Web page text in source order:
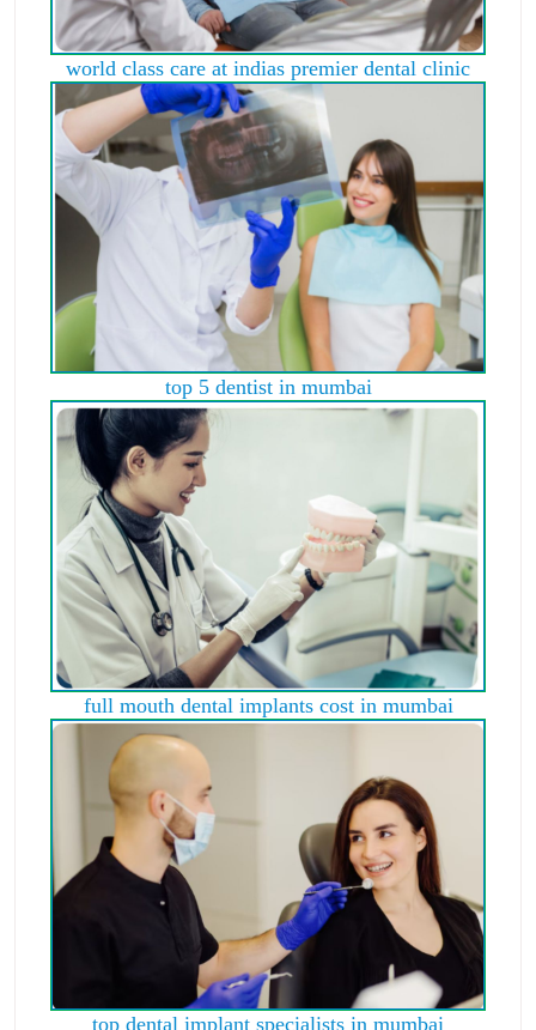
world class care at indias premier dental clinic
top 5 dentist in mumbai
full mouth dental implants cost in mumbai
top dental implant specialists in mumbai